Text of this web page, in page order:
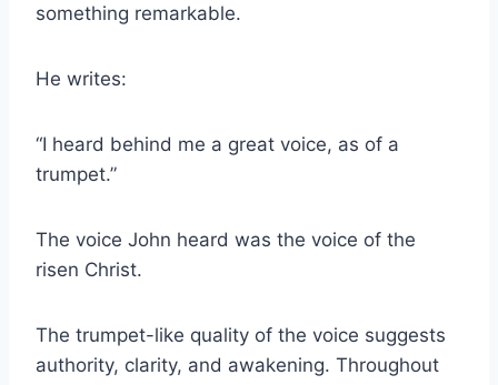
something remarkable.
He writes:
“I heard behind me a great voice, as of a
trumpet.”
The voice John heard was the voice of the
risen Christ.
The trumpet-like quality of the voice suggests
authority, clarity, and awakening. Throughout